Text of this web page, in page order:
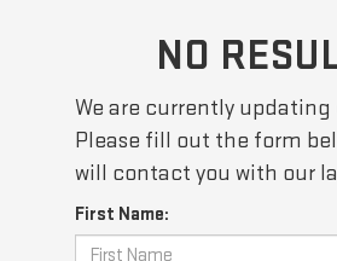
NO
We are currently updating
Please fill out the form
will contact you with our
First Name: